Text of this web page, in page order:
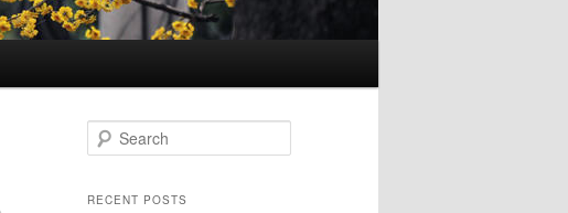
e
rRECENT POSTS